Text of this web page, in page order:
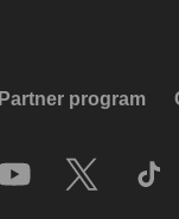
Partner program